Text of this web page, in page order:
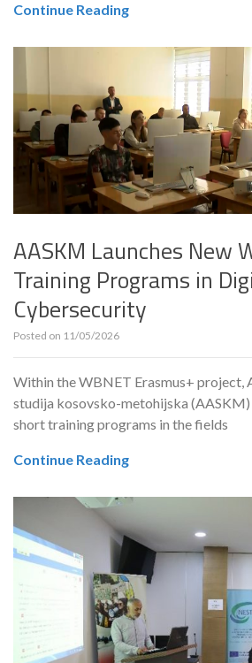
Continue Reading
AASKM Launches New
Training Programs in
Cybersecurity
Posted on 11/05/2026
Within the WBNET Erasmus+ project,
studija kosovsko-metohijska
short training programs in the fields
Continue Reading